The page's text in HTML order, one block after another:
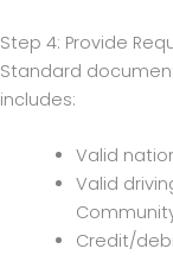
Step 4: Provide
Standard
includes:
Valid
Valid
Credit/